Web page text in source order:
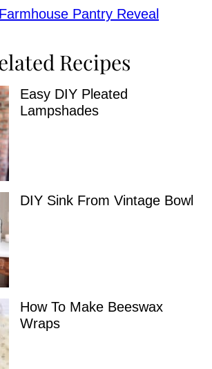
Pantry Reveal
Recipes
Easy DIY Pleated
Lampshades
DIY Sink From Vintage Bowl
How To Make Beeswax
Wraps